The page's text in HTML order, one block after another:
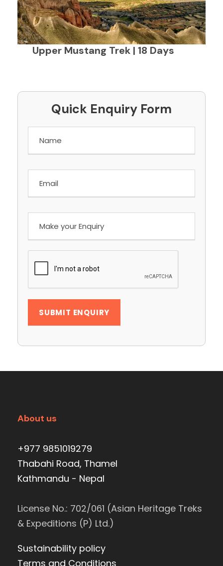
Upper Mustang Trek | 18 Days
Quick Enquiry Form
About us
+977 9851019279
Thabahi Road, Thamel
Kathmandu - Nepal
License No.: 702/061 (Asian Heritage Treks
& Expeditions (P) Ltd.)
Sustainability policy
Terms and Conditions